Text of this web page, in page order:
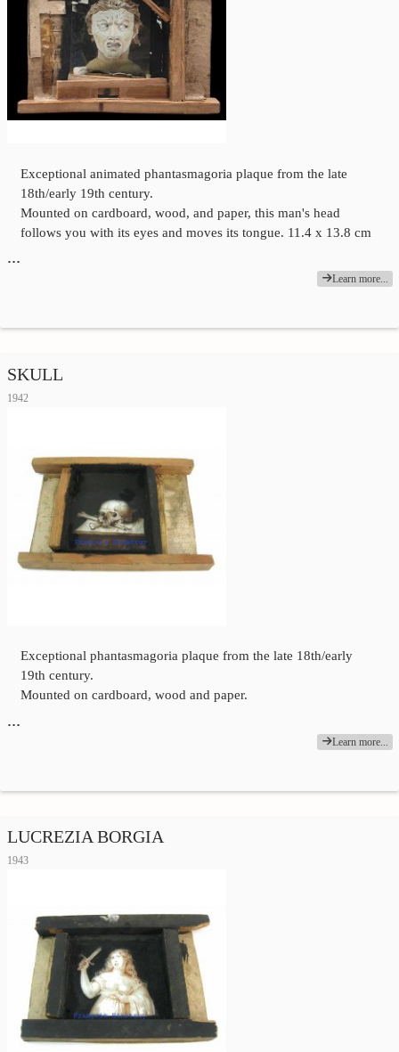
Exceptional animated phantasmagoria plaque from the late
18th/early 19th century.
Mounted on cardboard, wood, and paper, this man's head
follows you with its eyes and moves its tongue. 11.4 x 13.8 cm
…
Learn more...
SKULL
1942
Exceptional phantasmagoria plaque from the late 18th/early
19th century.
Mounted on cardboard, wood and paper.
…
Learn more...
LUCREZIA BORGIA
1943